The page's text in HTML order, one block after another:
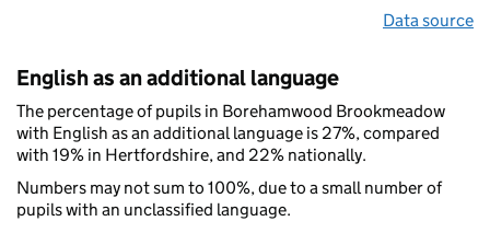
Data source
English as an additional language
The percentage of pupils in Borehamwood Brookmeadow
with English as an additional language is 27%, compared
with 19% in Hertfordshire, and 22% nationally.
Numbers may not sum to 100%, due to a small number of
pupils with an unclassified language.